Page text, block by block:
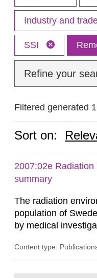
Industry and
SSI
Refine your
Filtered generated
Sort on:
2007:02e
summary
The radiation
population of
by medical
in our houses. That
Content type: